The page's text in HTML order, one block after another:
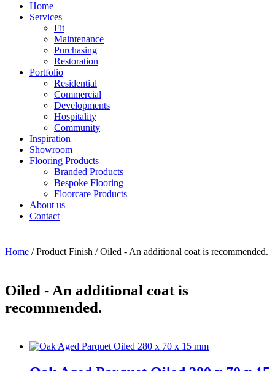
Home
Services
Fit
Maintenance
Purchasing
Restoration
Portfolio
Residential
Commercial
Developments
Hospitality
Community
Inspiration
Showroom
Flooring Products
Branded Products
Bespoke Flooring
Floorcare Products
About us
Contact
Home / Product Finish / Oiled - An additional coat is recommended.
Oiled - An additional coat is
recommended.